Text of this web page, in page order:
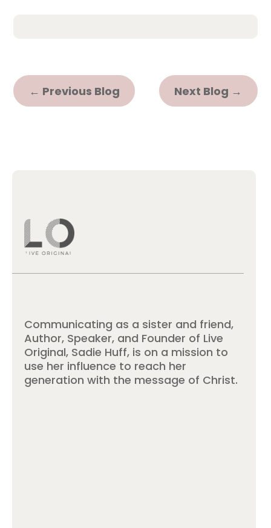
← Previous Blog Next Blog →
Communicating as a sister and friend,
Author, Speaker, and Founder of Live
Original, Sadie Huff, is on a mission to
use her influence to reach her
generation with the message of Christ.